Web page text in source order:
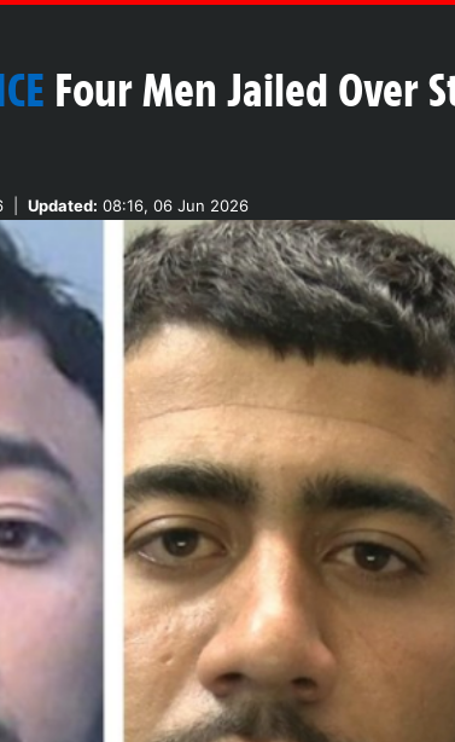
Four Men Jailed Over
Updated: 08:16, 06 Jun 2026